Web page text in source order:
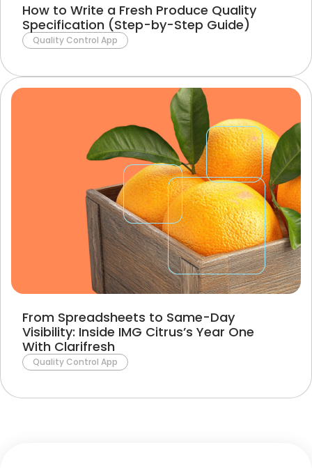
How to Write a Fresh Produce Quality
Specification (Step-by-Step Guide)
Quality Control App
From Spreadsheets to Same-Day
Visibility: Inside IMG Citrus’s Year One
With Clarifresh
Quality Control App